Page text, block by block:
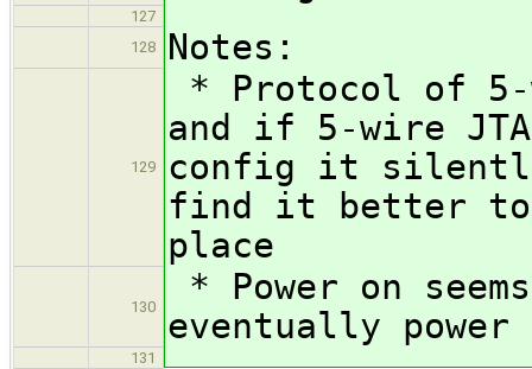
127
128
Notes:
129
* Protocol of 5-
and if 5-wire
config it
find it better to
place
130
* Power on
eventually
131